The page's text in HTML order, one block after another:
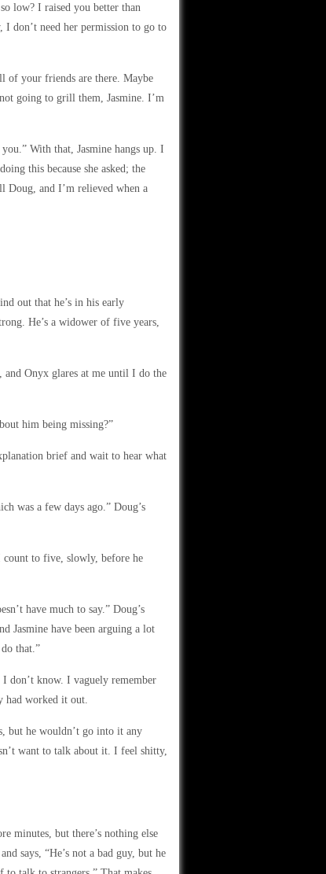
low? I raised you better than
I don’t need her permission to go to
of your friends are there. Maybe
going to grill them, Jasmine. I’m
With that, Jasmine hangs up. I
this because she asked; the
Doug, and I’m relieved when a
out that he’s in his early
He’s a widower of five years,
and Onyx glares at me until I do the
him being missing?”
brief and wait to hear what
was a few days ago.” Doug’s
count to five, slowly, before he
have much to say.” Doug’s
Jasmine have been arguing a lot
that.”
don’t know. I vaguely remember
had worked it out.
but he wouldn’t go into it any
want to talk about it. I feel shitty,
minutes, but there’s nothing else
says, “He’s not a bad guy, but he